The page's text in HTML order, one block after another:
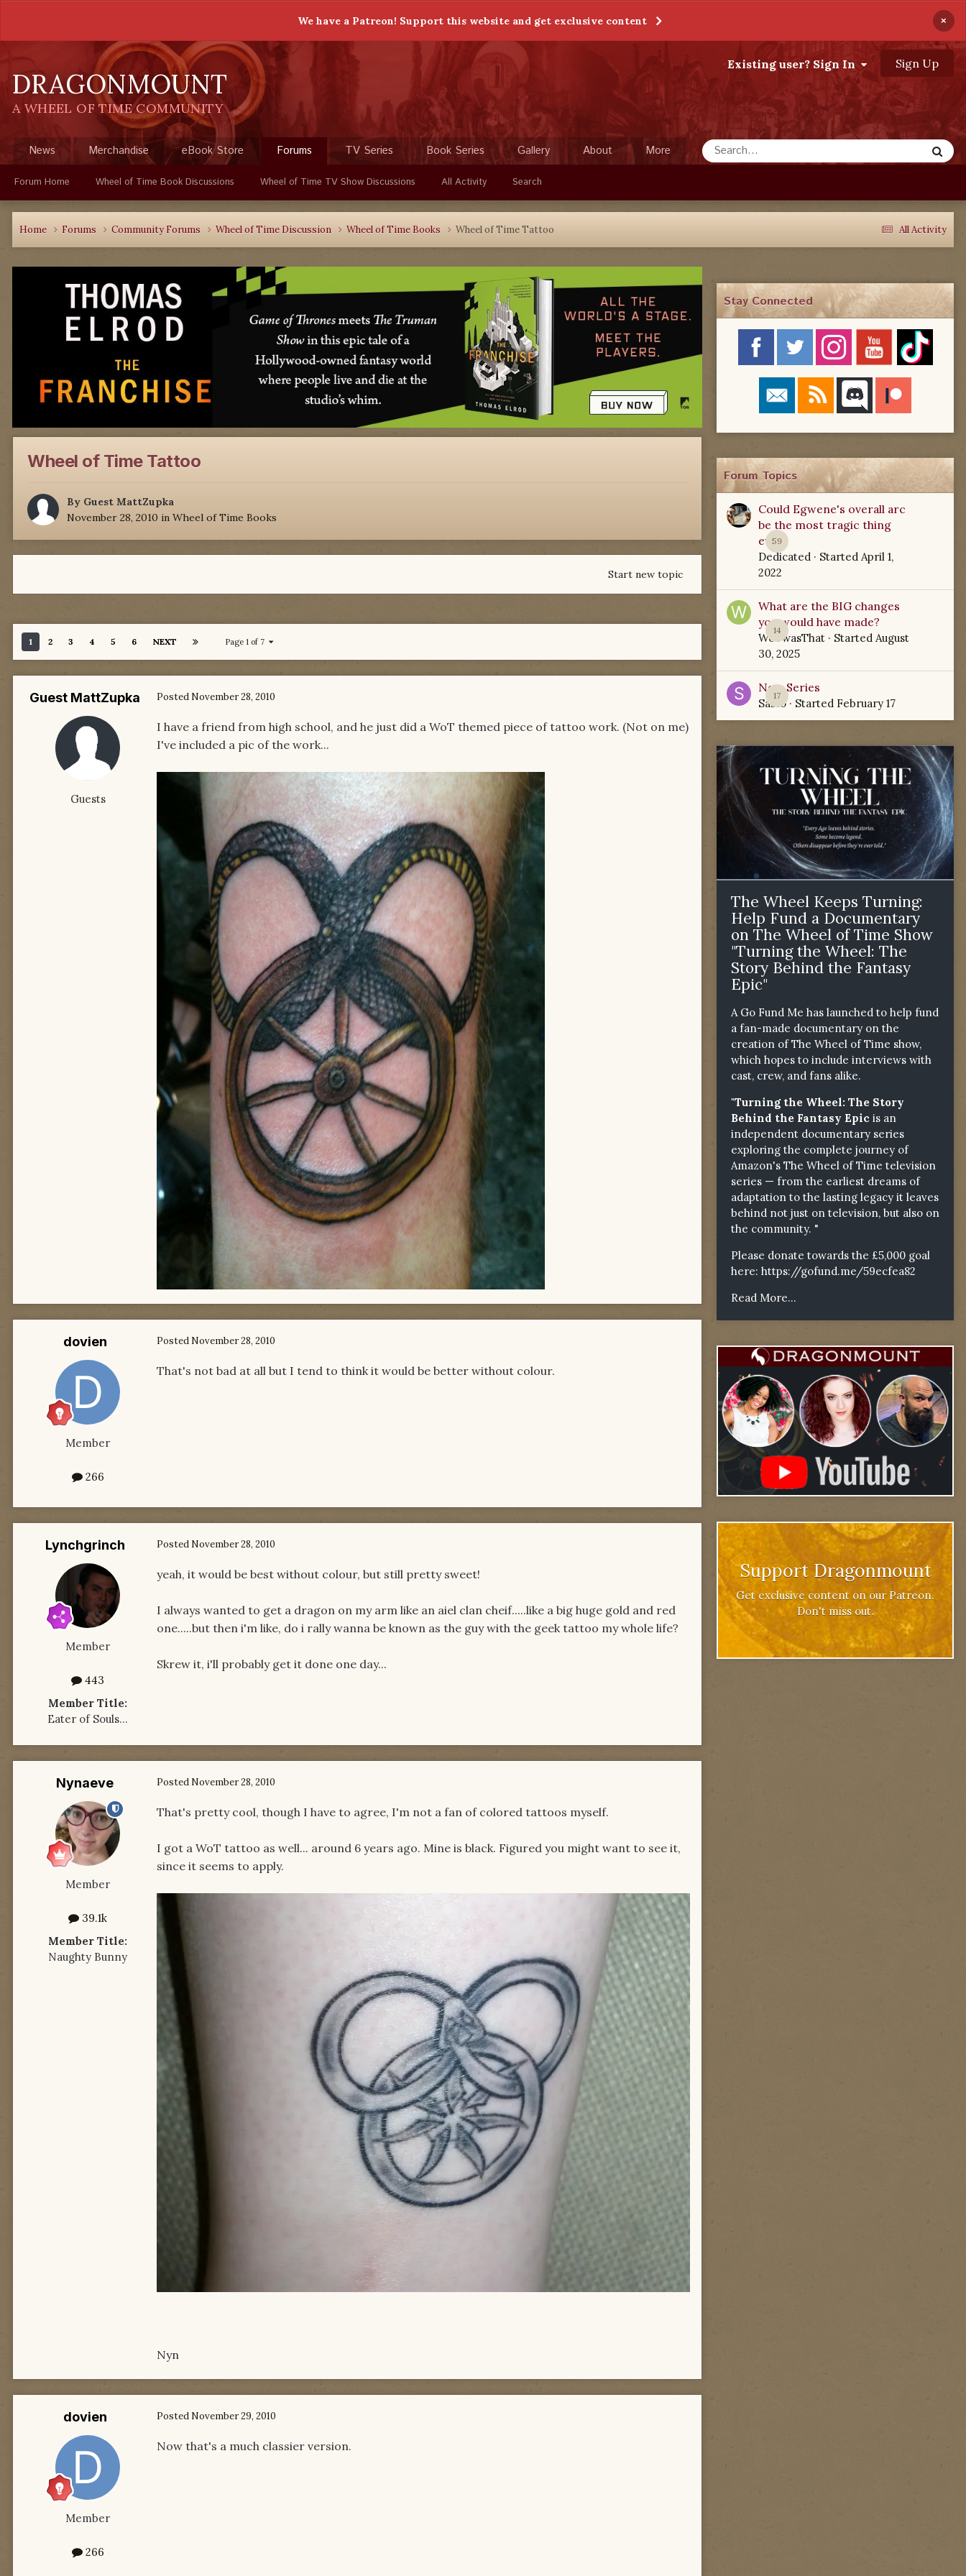
We have a Patreon! Support this website and get exclusive content ×
DRAGONMOUNT
A WHEEL OF TIME COMMUNITY
Existing user? Sign In Sign Up
News Merchandise eBook Store Forums
Forum Home Wheel of Time Book Discussions Wheel of Time TV Show Discussions All Activity Search
TV Series Book Series Gallery About More
All Activity
Home Forums Community Forums Wheel of Time Discussion Wheel of Time Books Wheel of Time Tattoo
Wheel of Time Tattoo
By Guest MattZupka
November 28, 2010 in Wheel of Time Books
Start new topic
1 2 3 4 5 6 NEXT Page 1 of 7
Guest MattZupka
Guests
Posted November 28, 2010
I have a friend from high school, and he just did a WoT themed piece of tattoo work. (Not on me)
I've included a pic of the work...
dovien
Member
266
Posted November 28, 2010
That's not bad at all but I tend to think it would be better without colour.
Lynchgrinch
Member
443
Member Title:
Eater of Souls...
Posted November 28, 2010
yeah, it would be best without colour, but still pretty sweet!
I always wanted to get a dragon on my arm like an aiel clan cheif.....like a big huge gold and red
one.....but then i'm like, do i rally wanna be known as the guy with the geek tattoo my whole life?
Skrew it, i'll probably get it done one day...
Nynaeve
Member
39.1k
Member Title:
Naughty Bunny
Posted November 28, 2010
That's pretty cool, though I have to agree, I'm not a fan of colored tattoos myself.
I got a WoT tattoo as well... around 6 years ago. Mine is black. Figured you might want to see it,
since it seems to apply.
Nyn
dovien
Member
266
Posted November 29, 2010
Now that's a much classier version.
Stay Connected
Forum Topics
59
Could Egwene's overall arc
be the most tragic thing
ever?
Dedicated · Started April 1,
2022
14
What are the BIG changes
you would have made?
WoTwasThat · Started August
30, 2025
17
New Series
Sabio· Started February 17
The Wheel Keeps Turning:
Help Fund a Documentary
on The Wheel of Time Show
"Turning the Wheel: The
Story Behind the Fantasy
Epic"
A Go Fund Me has launched to help fund
a fan-made documentary on the
creation of The Wheel of Time show,
which hopes to include interviews with
cast, crew, and fans alike.
"Turning the Wheel: The Story
Behind the Fantasy Epic is an
independent documentary series
exploring the complete journey of
Amazon's The Wheel of Time television
series — from the earliest dreams of
adaptation to the lasting legacy it leaves
behind not just on television, but also on
the community. "
Please donate towards the £5,000 goal
here: https://gofund.me/59ecfea82
Read More...
Support Dragonmount
Get exclusive content on our Patreon.
Don't miss out.